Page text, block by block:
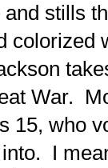
stills
colorized
War.
15, who
I